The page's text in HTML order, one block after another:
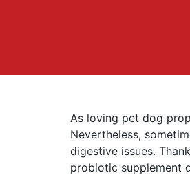
As loving pet dog
Nevertheless,
digestive issues.
probiotic supplement